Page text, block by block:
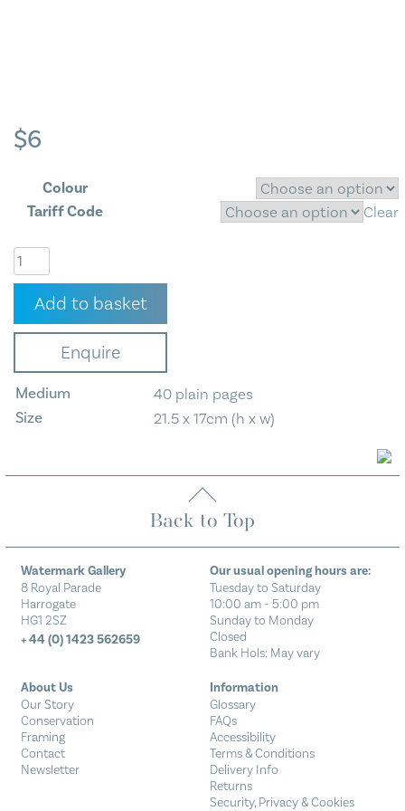
$6
Colour
Tariff Code
Clear
Exercise
Book
Designs
Available
Add to basket
Enquire
Medium
40 plain pages
Size
21.5 x 17cm (h x w)
Back to Top
Watermark Gallery
8 Royal Parade
Harrogate
HG1 2SZ
+ 44 (0) 1423 562659
Our usual opening hours are:
Tuesday to Saturday
10:00 am - 5:00 pm
Sunday to Monday
Closed
Bank Hols: May vary
About Us
Our Story
Conservation
Framing
Contact
Newsletter
Information
Glossary
FAQs
Accessibility
Terms & Conditions
Delivery Info
Returns
Security, Privacy & Cookies